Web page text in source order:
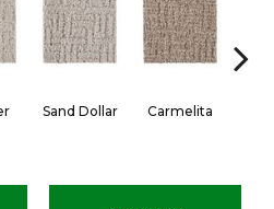
Sand Dollar Carmelita